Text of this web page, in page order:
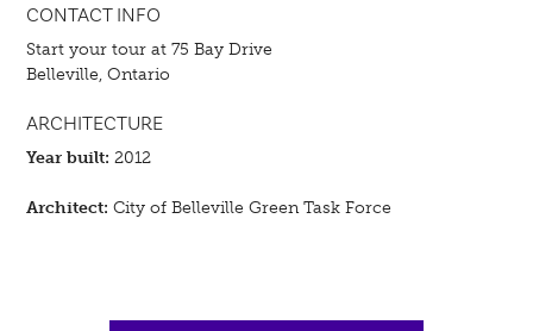
CONTACT INFO
Start your tour at 75 Bay Drive
Belleville, Ontario
ARCHITECTURE
Year built: 2012
Architect: City of Belleville Green Task Force